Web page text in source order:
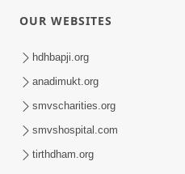
OUR WEBSITES
hdhbapji.org
anadimukt.org
smvscharities.org
smvshospital.com
tirthdham.org